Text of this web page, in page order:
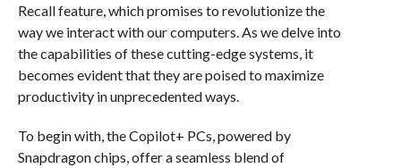
Recall feature, which promises to revolutionize the
way we interact with our computers. As we delve into
the capabilities of these cutting-edge systems, it
becomes evident that they are poised to maximize
productivity in unprecedented ways.
To begin with, the Copilot+ PCs, powered by
Snapdragon chips, offer a seamless blend of